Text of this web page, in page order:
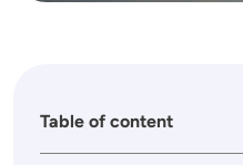
Table of content